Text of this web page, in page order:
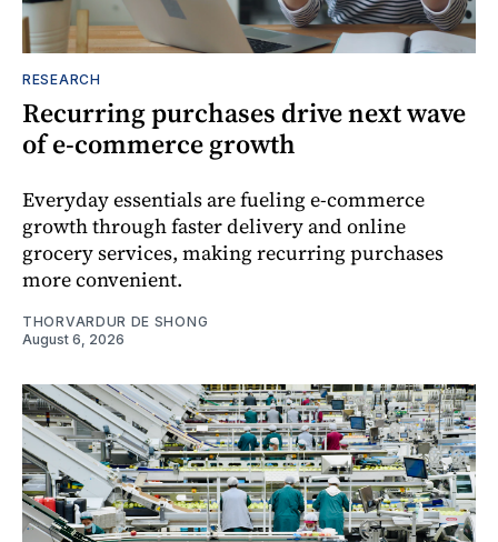
RESEARCH
Recurring purchases drive next wave
of e-commerce growth
Everyday essentials are fueling e-commerce
growth through faster delivery and online
grocery services, making recurring purchases
more convenient.
THORVARDUR DE SHONG
August 6, 2026